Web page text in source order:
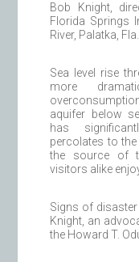
Bob Knight,
Florida Springs
River, Palatka, Fla.
Sea level rise
more
aquifer below
has
percolates to
the source of
visitors alike
Signs of
Knight, an
the Howard T.